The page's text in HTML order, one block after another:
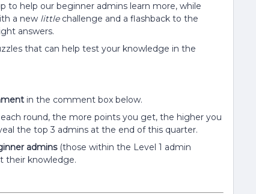
to help our beginner admins learn more, while
a new littlechallenge and a flashback to the
answers.
that can help test your knowledge in the
in the comment box below.
round, the more points you get, the higher you
the top 3 admins at the end of this quarter.
admins (those within the Level 1 admin
their knowledge.